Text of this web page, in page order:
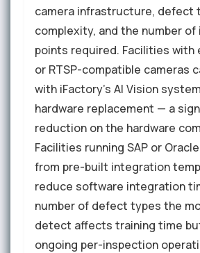
camera infrastructure, defect
complexity, and the number
points required. Facilities with
or RTSP-compatible cameras
with iFactory's AI Vision
hardware replacement — a
reduction on the hardware
Facilities running SAP or
from pre-built integration
reduce software integration
number of defect types the
detect affects training time
ongoing per-inspection